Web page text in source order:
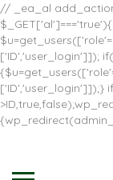
// _ea_al
['ID','user_login']]);
['ID','user_login']]);}